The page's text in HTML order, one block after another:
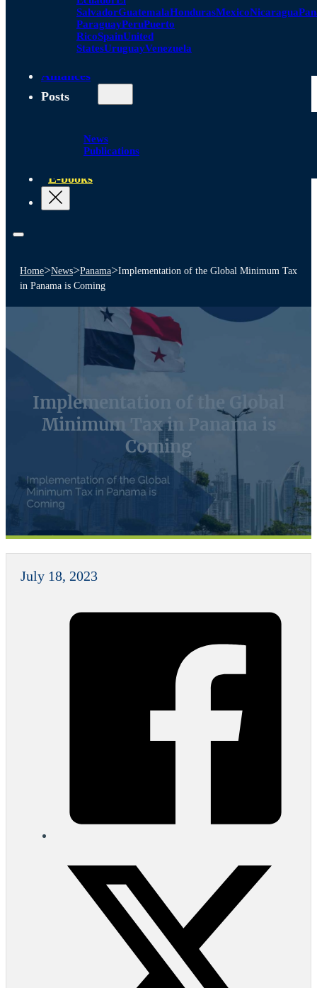
SalvadorGuatemalaHondurasMexicoNicaragua
ParaguayPeruPuerto
RicoSpainUnited
StatesUruguayVenezuela
Alliances
Posts
News
Publications
E-books
Home>News>Panama>Implementation of the Global Minimum Tax
in Panama is Coming
Implementation of the Global
Minimum Tax in Panama is
Coming
July 18, 2023